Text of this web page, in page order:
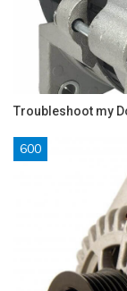
Troubleshoot my
600